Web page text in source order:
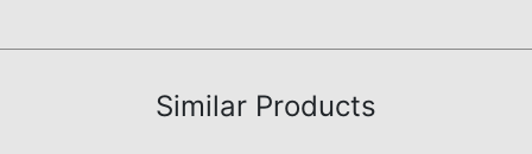
Similar Products